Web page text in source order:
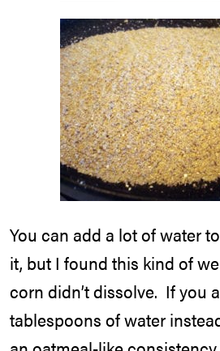
You can add a lot of water
it, but I found this kind of
corn didn’t dissolve. If you
tablespoons of water